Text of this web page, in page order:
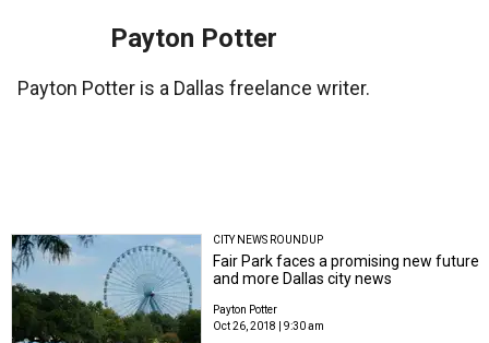
Payton Potter
Payton Potter is a Dallas freelance writer.
CITY NEWS ROUNDUP
Fair Park faces a promising new future
and more Dallas city news
Payton Potter
Oct 26, 2018 | 9:30 am